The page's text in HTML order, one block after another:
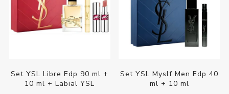
Set YSL Libre Edp 90 ml +
10 ml + Labial YSL
Set YSL Myslf Men Edp 40
ml + 10 ml